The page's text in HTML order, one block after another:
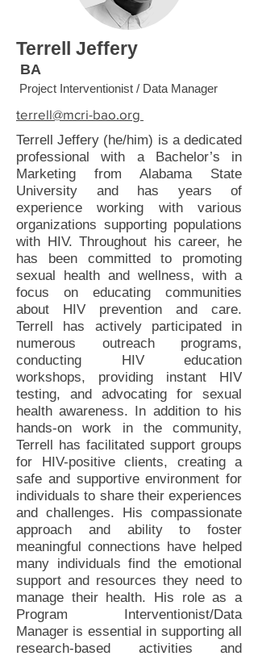
Terrell Jeffery
BA
Project Interventionist / Data Manager
terrell@mcri-bao.org
Terrell Jeffery (he/him) is a dedicated
professional with a Bachelor’s in
Marketing from Alabama State
University and has years of
experience working with various
organizations supporting populations
with HIV. Throughout his career, he
has been committed to promoting
sexual health and wellness, with a
focus on educating communities
about HIV prevention and care.
Terrell has actively participated in
numerous outreach programs,
conducting HIV education
workshops, providing instant HIV
testing, and advocating for sexual
health awareness. In addition to his
hands-on work in the community,
Terrell has facilitated support groups
for HIV-positive clients, creating a
safe and supportive environment for
individuals to share their experiences
and challenges. His compassionate
approach and ability to foster
meaningful connections have helped
many individuals find the emotional
support and resources they need to
manage their health. His role as a
Program Interventionist/Data
Manager is essential in supporting all
research-based activities and